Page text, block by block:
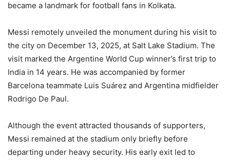
became a landmark for football fans in Kolkata.
Messi remotely unveiled the monument during his visit to
the city on December 13, 2025, at Salt Lake Stadium. The
visit marked the Argentine World Cup winner’s first trip to
India in 14 years. He was accompanied by former
Barcelona teammate Luis Suárez and Argentina midfielder
Rodrigo De Paul.
Although the event attracted thousands of supporters,
Messi remained at the stadium only briefly before
departing under heavy security. His early exit led to